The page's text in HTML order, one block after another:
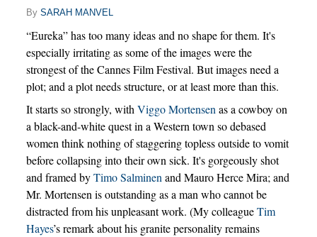
By SARAH MANVEL
“Eureka” has too many ideas and no shape for them. It's
especially irritating as some of the images were the
strongest of the Cannes Film Festival. But images need a
plot; and a plot needs structure, or at least more than this.
It starts so strongly, withViggo Mortensenas a cowboy on
a black-and-white quest in a Western town so debased
women think nothing of staggering topless outside to vomit
before collapsing into their own sick. It's gorgeously shot
and framed byTimo Salminenand Mauro Herce Mira; and
Mr. Mortensen is outstanding as a man who cannot be
distracted from his unpleasant work. (My colleagueTim
Hayes’s remark about his granite personality remains